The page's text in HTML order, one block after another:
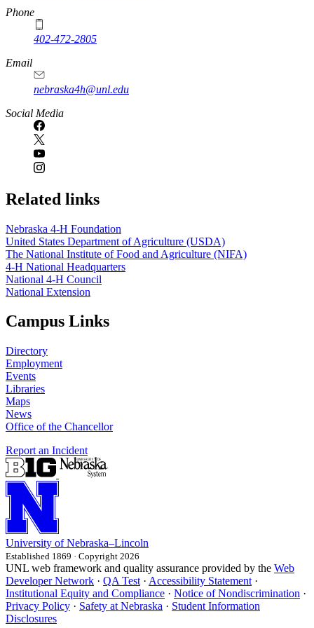
Phone
402-472-2805
Email
nebraska4h@unl.edu
Social Media
Related links
Nebraska 4‑H Foundation
United States Department of Agriculture (USDA)
The National Institute of Food and Agriculture (NIFA)
4‑H National Headquarters
National 4‑H Council
National Extension
Campus Links
Directory
Employment
Events
Libraries
Maps
News
Office of the Chancellor
Report an Incident
University of Nebraska–Lincoln
Established 1869 · Copyright 2026
UNL web framework and quality assurance provided by the Web
Developer Network · QA Test · Accessibility Statement ·
Institutional Equity and Compliance · Notice of Nondiscrimination ·
Privacy Policy · Safety at Nebraska · Student Information
Disclosures